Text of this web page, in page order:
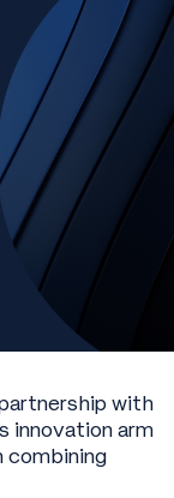
with
innovation arm
combining